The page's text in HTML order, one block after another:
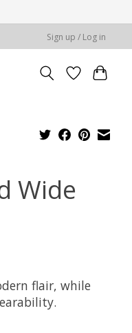
Sign up / Log in
Wide
flair, while